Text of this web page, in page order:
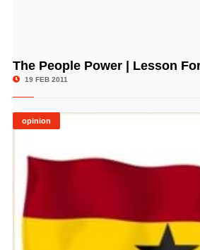
The People Power | Lesson
19 FEB 2011
opinion